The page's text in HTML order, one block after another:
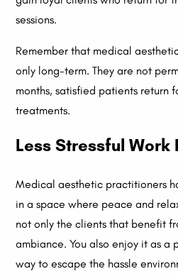
sessions.
Remember that medical
only long-term. They are not
months, satisfied patients return
treatments.
Less Stressful Work
Medical aesthetic practitioners
in a space where peace and
not only the clients that benefit
ambiance. You also enjoy it as a
way to escape the hassle